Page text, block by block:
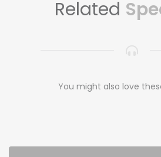
Related
You might also love